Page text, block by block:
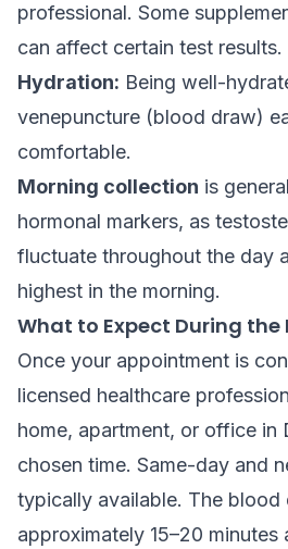
professional. Some
can affect certain test results.
Hydration: Being well-
venepuncture (blood draw)
comfortable.
Morning collection is
hormonal markers, as
fluctuate throughout the day
highest in the morning.
What to Expect During the
Once your appointment is
licensed healthcare
home, apartment, or office in
chosen time. Same-day and
typically available. The
approximately 15–20 minutes